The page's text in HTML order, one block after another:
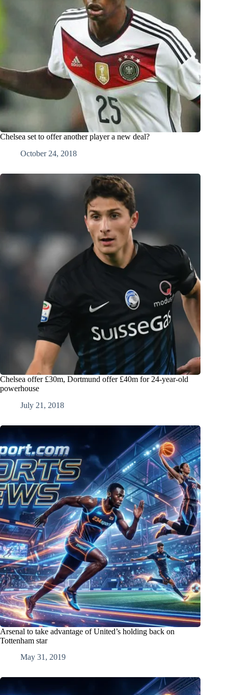
Chelsea set to offer another player a new deal?
October 24, 2018
Chelsea offer £30m, Dortmund offer £40m for 24-year-old
powerhouse
July 21, 2018
Arsenal to take advantage of United’s holding back on
Tottenham star
May 31, 2019